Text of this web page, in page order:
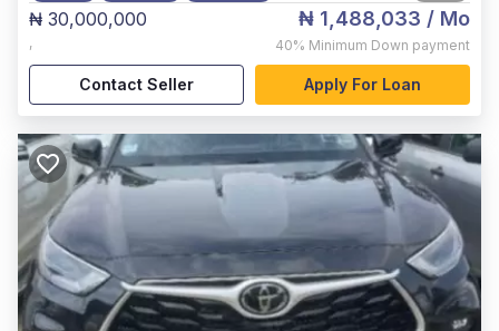
₦ 30,000,000
,
₦ 1,488,033 / Mo
40% Minimum Down payment
Contact Seller Apply For Loan